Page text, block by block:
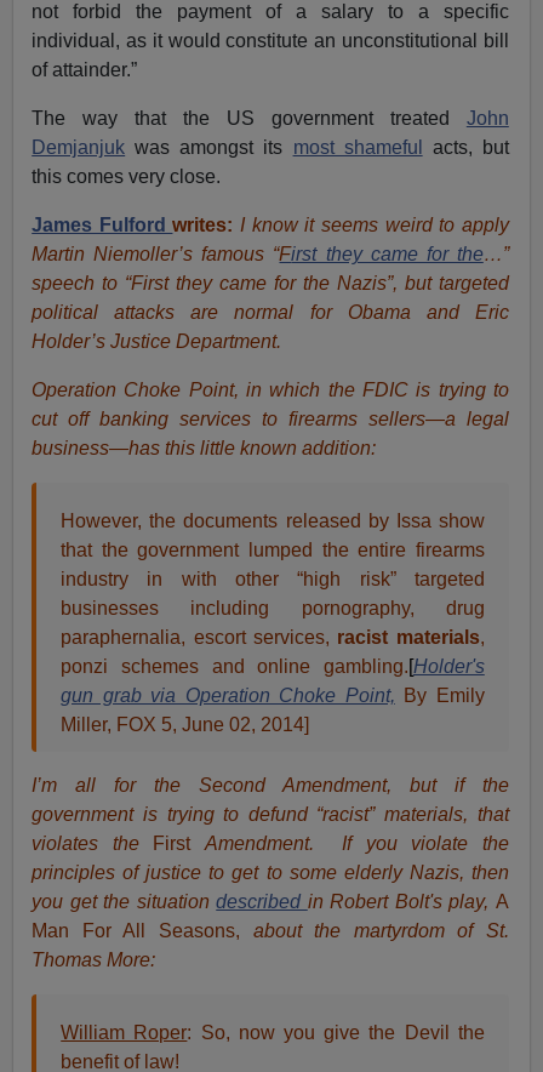
not forbid the payment of a salary to a specific
individual, as it would constitute an unconstitutional bill
of attainder.”
The way that the US government treated John
Demjanjuk was amongst its most shameful
acts, but
this comes very close.
James Fulfordwrites:I know it seems weird to apply
Martin Niemoller’s famous “First they came for the…”
speech to “First they came for the Nazis”, but targeted
political attacks are normal for Obama and Eric
Holder’s Justice Department.
Operation Choke Point, in which the FDIC is trying to
cut off banking services to firearms sellers—a legal
business—has this little known addition:
However, the documents released by Issa show
that the government lumped the entire firearms
industry in with other “high risk” targeted
businesses including pornography, drug
paraphernalia, escort services, racist materials,
ponzi schemes and online gambling. Holder's
gun grab via Operation Choke Point, By Emily
Miller, FOX 5, June 02, 2014]
I’m all for the Second Amendment, but if the
government is trying to defund “racist” materials, that
violates the FirstAmendment. If you violate the
principles of justice to get to some elderly Nazis, then
you get the situationdescribed in Robert Bolt's play, A
Man For All Seasons, about the martyrdom of St.
Thomas More:
William Roper: So, now you give the Devil the
benefit of law!